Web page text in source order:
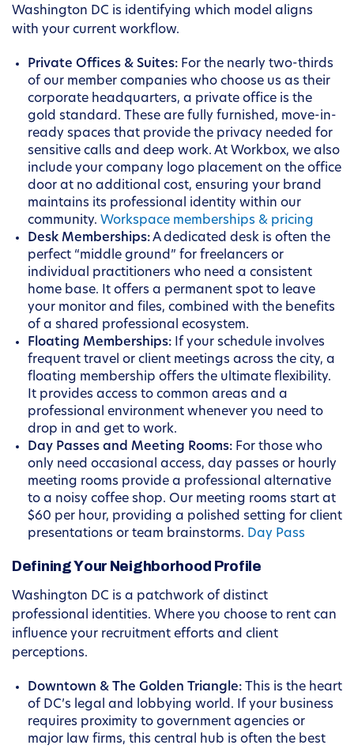
Washington DC is identifying which model aligns
with your current workflow.
Private Offices & Suites: For the nearly two-thirds
of our member companies who choose us as their
corporate headquarters, a private office is the
gold standard. These are fully furnished, move-in-
ready spaces that provide the privacy needed for
sensitive calls and deep work. At Workbox, we also
include your company logo placement on the office
door at no additional cost, ensuring your brand
maintains its professional identity within our
community. Workspace memberships & pricing
Desk Memberships:A dedicated desk is often the
perfect “middle ground” for freelancers or
individual practitioners who need a consistent
home base. It offers a permanent spot to leave
your monitor and files, combined with the benefits
of a shared professional ecosystem.
Floating Memberships: If your schedule involves
frequent travel or client meetings across the city, a
floating membership offers the ultimate flexibility.
It provides access to common areas and a
professional environment whenever you need to
drop in and get to work.
Day Passes and Meeting Rooms: For those who
only need occasional access, day passes or hourly
meeting rooms provide a professional alternative
to a noisy coffee shop. Our meeting rooms start at
$60 per hour, providing a polished setting for client
presentations or team brainstorms. Day Pass
Defining Your Neighborhood Profile
Washington DC is a patchwork of distinct
professional identities. Where you choose to rent can
influence your recruitment efforts and client
perceptions.
Downtown & The Golden Triangle: This is the heart
of DC’s legal and lobbying world. If your business
requires proximity to government agencies or
major law firms, this central hub is often the best